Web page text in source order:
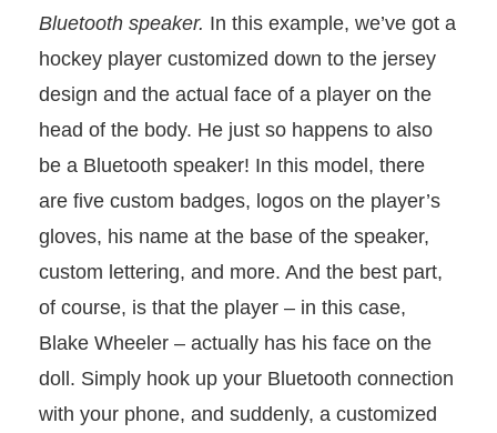
Bluetooth speaker. In this example, we’ve got a
hockey player customized down to the jersey
design and the actual face of a player on the
head of the body. He just so happens to also
be a Bluetooth speaker! In this model, there
are five custom badges, logos on the player’s
gloves, his name at the base of the speaker,
custom lettering, and more. And the best part,
of course, is that the player – in this case,
Blake Wheeler – actually has his face on the
doll. Simply hook up your Bluetooth connection
with your phone, and suddenly, a customized